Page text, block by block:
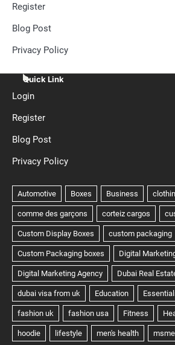
Register
Blog Post
Privacy Policy
Quick Link
Login
Register
Blog Post
Privacy Policy